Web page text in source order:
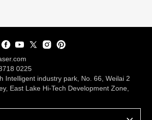
0225
Intelligent industry park, No. 66, Weilai 2
East Lake Hi-Tech Development Zone,